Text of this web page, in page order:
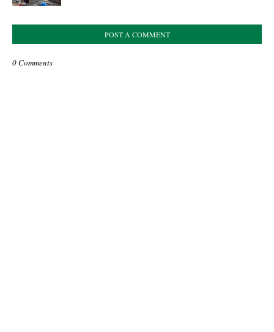
POST A COMMENT
0 Comments